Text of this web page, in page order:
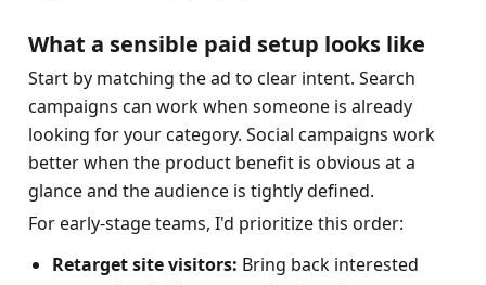
What a sensible paid setup looks like
Start by matching the ad to clear intent. Search
campaigns can work when someone is already
looking for your category. Social campaigns work
better when the product benefit is obvious at a
glance and the audience is tightly defined.
For early-stage teams, I'd prioritize this order:
Retarget site visitors: Bring back interested